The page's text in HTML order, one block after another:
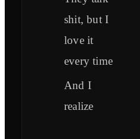
shit, but I
love it
every time
And I
realize